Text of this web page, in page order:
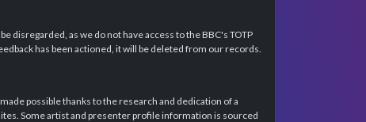
disregarded, as we do not have access to the BBC's TOTP
has been actioned, it will be deleted from our records.
possible thanks to the research and dedication of a
Some artist and presenter profile information is sourced